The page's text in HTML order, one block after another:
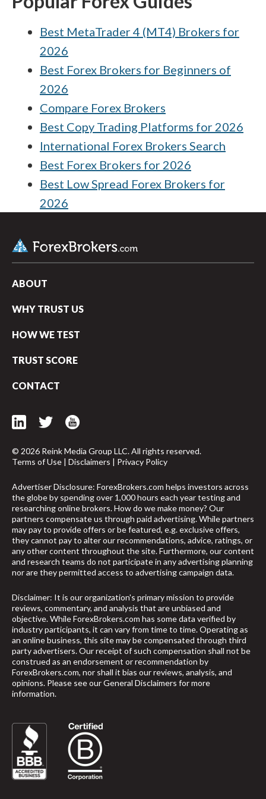
Best MetaTrader 4 (MT4) Brokers for
2026
Best Forex Brokers for Beginners of
2026
Compare Forex Brokers
Best Copy Trading Platforms for 2026
International Forex Brokers Search
Best Forex Brokers for 2026
Best Low Spread Forex Brokers for
2026
ABOUT
WHY TRUST US
HOW WE TEST
TRUST SCORE
CONTACT
© 2026 Reink Media Group LLC. All rights reserved.
Terms of Use | Disclaimers | Privacy Policy
Advertiser Disclosure: ForexBrokers.com helps investors across
the globe by spending over 1,000 hours each year testing and
researching online brokers. How do we make money? Our
partners compensate us through paid advertising. While partners
may pay to provide offers or be featured, e.g. exclusive offers,
they cannot pay to alter our recommendations, advice, ratings, or
any other content throughout the site. Furthermore, our content
and research teams do not participate in any advertising planning
nor are they permitted access to advertising campaign data.
Disclaimer: It is our organization's primary mission to provide
reviews, commentary, and analysis that are unbiased and
objective. While ForexBrokers.com has some data verified by
industry participants, it can vary from time to time. Operating as
an online business, this site may be compensated through third
party advertisers. Our receipt of such compensation shall not be
construed as an endorsement or recommendation by
ForexBrokers.com, nor shall it bias our reviews, analysis, and
opinions. Please see our General Disclaimers for more
information.